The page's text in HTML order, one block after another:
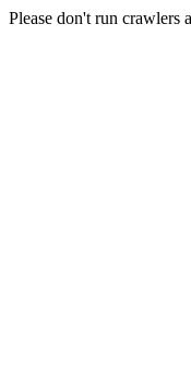
Please don't run crawlers